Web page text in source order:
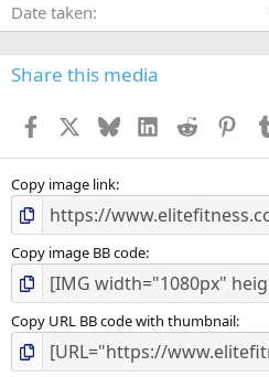
Date taken
Share this media
Facebook BlueskyLinkedInReddit
Copy image link
Copy image BB code
Copy URL BB code with thumbnail